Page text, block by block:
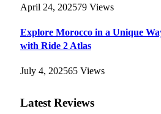
April 24, 202579 Views
Explore Morocco in a Unique
with Ride 2 Atlas
July 4, 202565 Views
Latest Reviews